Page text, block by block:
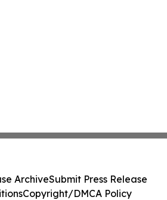
ArchiveSubmit Press Release
Copyright/DMCA Policy